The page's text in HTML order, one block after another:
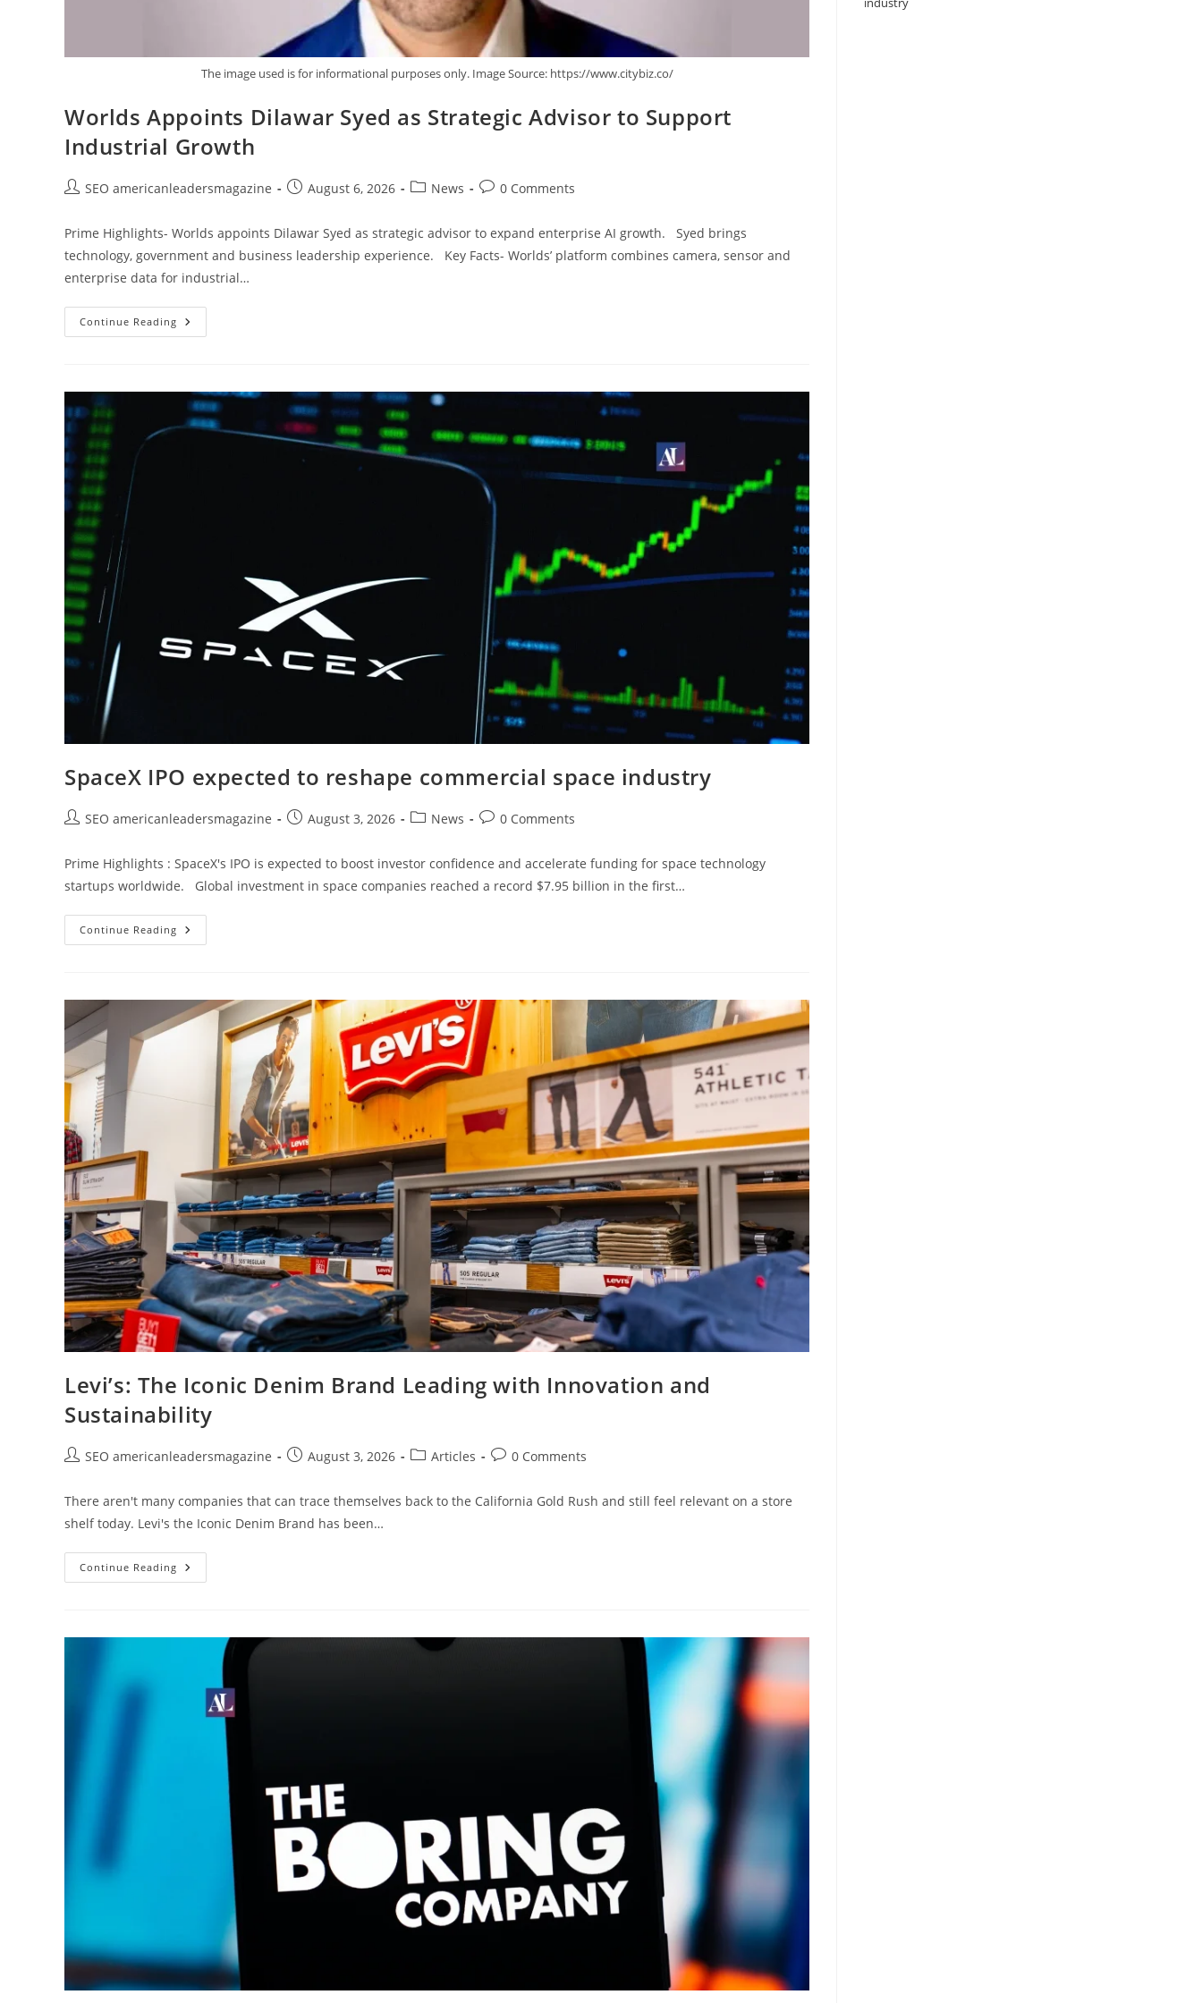
The image used is for informational purposes only. Image Source: https://www.citybiz.co/
Worlds Appoints Dilawar Syed as Strategic Advisor to Support
Industrial Growth
SEO americanleadersmagazine August 6, 2026 News 0 Comments
Prime Highlights- Worlds appoints Dilawar Syed as strategic advisor to expand enterprise AI growth. Syed brings
technology, government and business leadership experience. Key Facts- Worlds’ platform combines camera, sensor and
enterprise data for industrial…
Continue Reading
SpaceX IPO expected to reshape commercial space industry
SEO americanleadersmagazine August 3, 2026 News 0 Comments
Prime Highlights : SpaceX's IPO is expected to boost investor confidence and accelerate funding for space technology
startups worldwide. Global investment in space companies reached a record $7.95 billion in the first…
Continue Reading
Levi’s: The Iconic Denim Brand Leading with Innovation and
Sustainability
SEO americanleadersmagazine August 3, 2026 Articles 0 Comments
There aren't many companies that can trace themselves back to the California Gold Rush and still feel relevant on a store
shelf today. Levi's the Iconic Denim Brand has been…
Continue Reading